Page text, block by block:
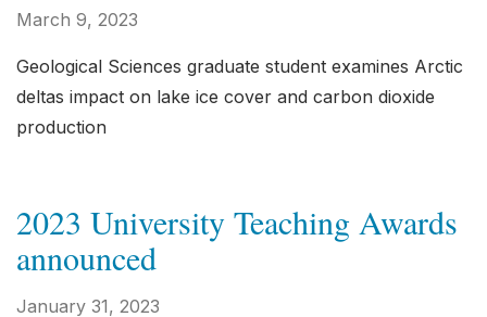
March 9, 2023
Geological Sciences graduate student examines Arctic
deltas impact on lake ice cover and carbon dioxide
production
2023 University Teaching Awards
announced
January 31, 2023